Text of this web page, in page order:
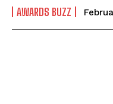
AWARDS BUZZ